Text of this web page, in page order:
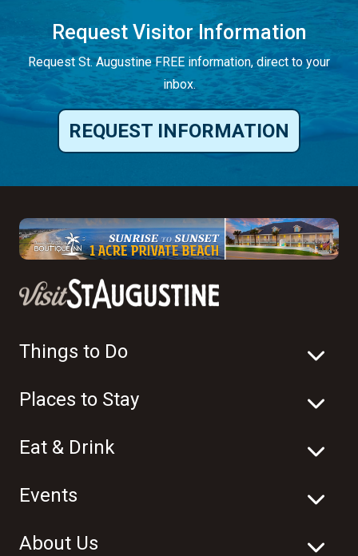
Request Visitor Information
Request St. Augustine FREE information, direct to your
inbox.
REQUEST INFORMATION
Things to Do
Places to Stay
Eat & Drink
Events
About Us